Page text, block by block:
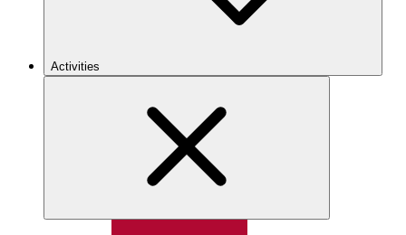
Activities